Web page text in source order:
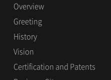
Overview
Greeting
History
Vision
Certification and Patents